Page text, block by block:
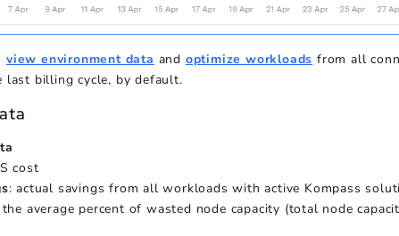
view environment data and optimize workloads from all
last billing cycle, by default.
cost
: actual savings from all workloads with active Kompass
the average percent of wasted node capacity (total node